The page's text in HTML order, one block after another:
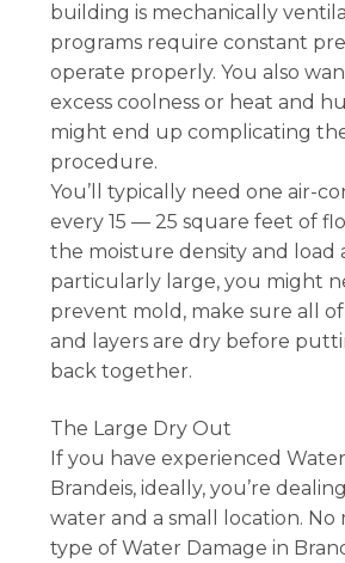
building is mechanically
programs require constant
operate properly. You also
excess coolness or heat and
might end up complicating
procedure.
You’ll typically need one air-
every 15 — 25 square feet of
the moisture density and load
particularly large, you might
prevent mold, make sure all
and layers are dry before
back together.
The Large Dry Out
If you have experienced
Brandeis, ideally, you’re
water and a small location.
type of Water Damage in